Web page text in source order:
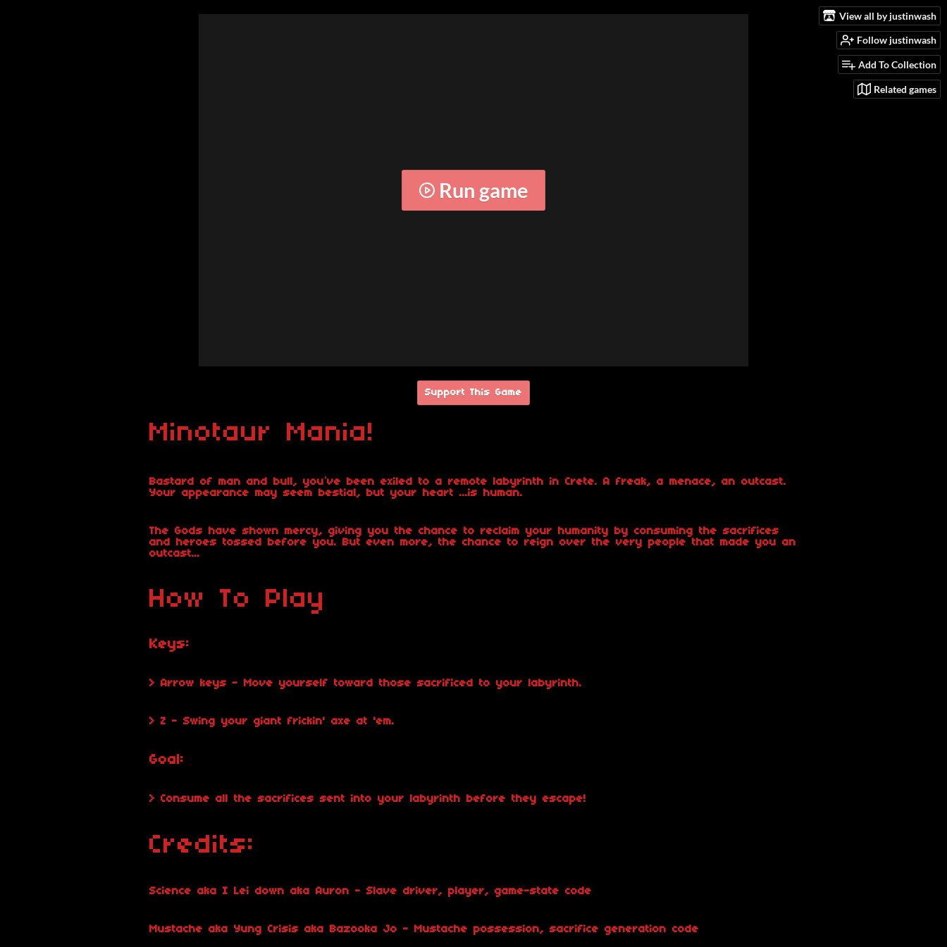
View all by justinwash
Follow justinwash
Add To Collection
Related games
Run game
Support This Game
Minotaur Mania!
Bastard of man and bull, you’ve been exiled to a remote labyrinth in Crete. A freak, a menace, an outcast.
Your appearance may seem bestial, but your heart ...is human.
The Gods have shown mercy, giving you the chance to reclaim your humanity by consuming the sacrifices
and heroes tossed before you. But even more, the chance to reign over the very people that made you an
outcast...
How To Play
Keys:
> Arrow keys - Move yourself toward those sacrificed to your labyrinth.
> Z - Swing your giant frickin' axe at 'em.
Goal:
> Consume all the sacrifices sent into your labyrinth before they escape!
Credits:
Science aka I Lei down aka Auron - Slave driver, player, game-state code
Mustache aka Yung Crisis aka Bazooka Jo - Mustache possession, sacrifice generation code